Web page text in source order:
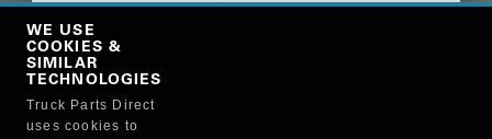
"BULB, 14V, 4.6W"
Manufacturer
PHILLIPS MANUFACTURING CO.
WE USE
COOKIES &
SIMILAR
TECHNOLOGIES
Truck Parts Direct
uses cookies to